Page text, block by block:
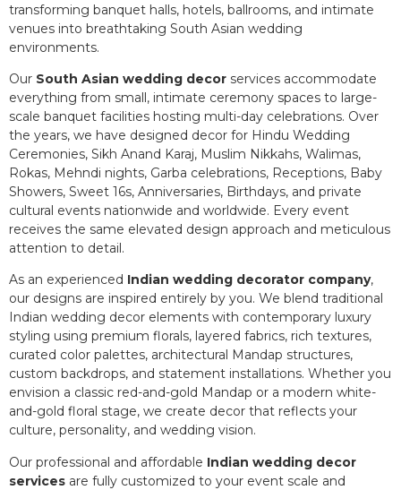
transforming banquet halls, hotels, ballrooms, and intimate
venues into breathtaking South Asian wedding
environments.
Our South Asian wedding decor services accommodate
everything from small, intimate ceremony spaces to large-
scale banquet facilities hosting multi-day celebrations. Over
the years, we have designed decor for Hindu Wedding
Ceremonies, Sikh Anand Karaj, Muslim Nikkahs, Walimas,
Rokas, Mehndi nights, Garba celebrations, Receptions, Baby
Showers, Sweet 16s, Anniversaries, Birthdays, and private
cultural events nationwide and worldwide. Every event
receives the same elevated design approach and meticulous
attention to detail.
As an experienced Indian wedding decorator company,
our designs are inspired entirely by you. We blend traditional
Indian wedding decor elements with contemporary luxury
styling using premium florals, layered fabrics, rich textures,
curated color palettes, architectural Mandap structures,
custom backdrops, and statement installations. Whether you
envision a classic red-and-gold Mandap or a modern white-
and-gold floral stage, we create decor that reflects your
culture, personality, and wedding vision.
Our professional and affordable Indian wedding decor
services are fully customized to your event scale and